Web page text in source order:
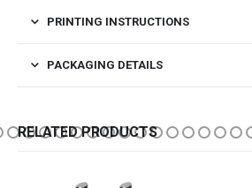
PRINTING INSTRUCTIONS
PACKAGING DETAILS
RELATED PRODUCTS